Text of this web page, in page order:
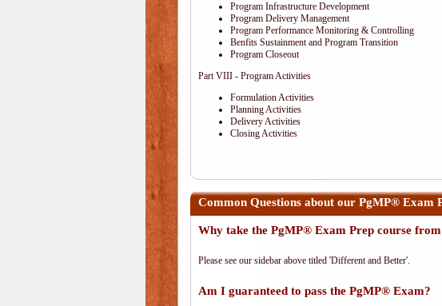
Program Infrastructure Development
Program Delivery Management
Program Performance Monitoring & Controlling
Benfits Sustainment and Program Transition
Program Closeout
Part VIII - Program Activities
Formulation Activities
Planning Activities
Delivery Activities
Closing Activities
Common Questions about our PgMP® Exam
Why take the PgMP® Exam Prep course from
Please see our sidebar above titled 'Different and Better'.
Am I guaranteed to pass the PgMP® Exam?